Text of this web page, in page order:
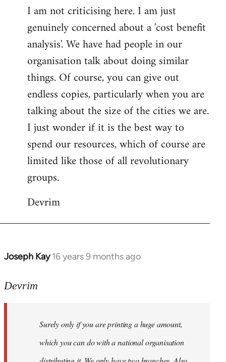
I am not criticising here. I am just
genuinely concerned about a 'cost benefit
analysis'. We have had people in our
organisation talk about doing similar
things. Of course, you can give out
endless copies, particularly when you are
talking about the size of the cities we are.
I just wonder if it is the best way to
spend our resources, which of course are
limited like those of all revolutionary
groups.
Devrim
Joseph Kay 16 years 9 months ago
In
to
libcom.org
Devrim
Surely only if you are printing a huge amount,
which you can do with a national organisation